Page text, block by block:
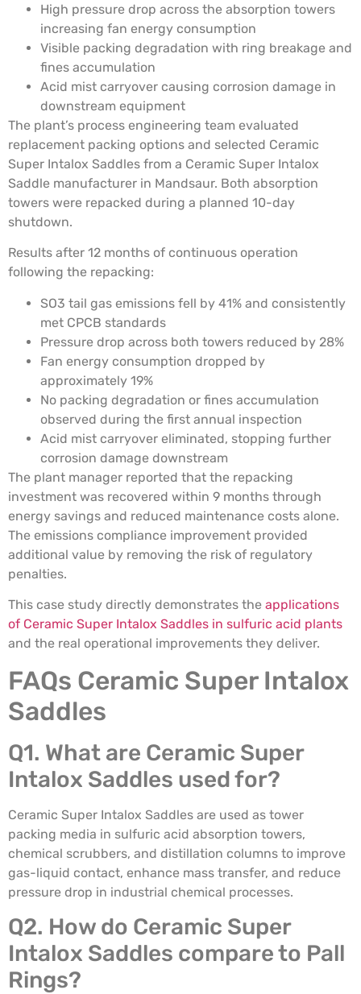
High pressure drop across the absorption towers
increasing fan energy consumption
Visible packing degradation with ring breakage and
fines accumulation
Acid mist carryover causing corrosion damage in
downstream equipment
The plant’s process engineering team evaluated
replacement packing options and selected Ceramic
Super Intalox Saddles from a Ceramic Super Intalox
Saddle manufacturer in Mandsaur. Both absorption
towers were repacked during a planned 10-day
shutdown.
Results after 12 months of continuous operation
following the repacking:
SO3 tail gas emissions fell by 41% and consistently
met CPCB standards
Pressure drop across both towers reduced by 28%
Fan energy consumption dropped by
approximately 19%
No packing degradation or fines accumulation
observed during the first annual inspection
Acid mist carryover eliminated, stopping further
corrosion damage downstream
The plant manager reported that the repacking
investment was recovered within 9 months through
energy savings and reduced maintenance costs alone.
The emissions compliance improvement provided
additional value by removing the risk of regulatory
penalties.
This case study directly demonstrates the applications
of Ceramic Super Intalox Saddles in sulfuric acid plants
and the real operational improvements they deliver.
FAQs Ceramic Super Intalox
Saddles
Q1. What are Ceramic Super
Intalox Saddles used for?
Ceramic Super Intalox Saddles are used as tower
packing media in sulfuric acid absorption towers,
chemical scrubbers, and distillation columns to improve
gas-liquid contact, enhance mass transfer, and reduce
pressure drop in industrial chemical processes.
Q2. How do Ceramic Super
Intalox Saddles compare to Pall
Rings?